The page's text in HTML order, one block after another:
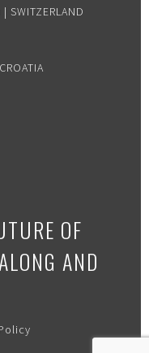
OF
AND